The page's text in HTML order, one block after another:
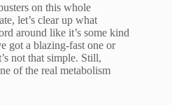
on this whole
let’s clear up what
around like it’s some kind
got a blazing-fast one or
not that simple. Still,
of the real metabolism